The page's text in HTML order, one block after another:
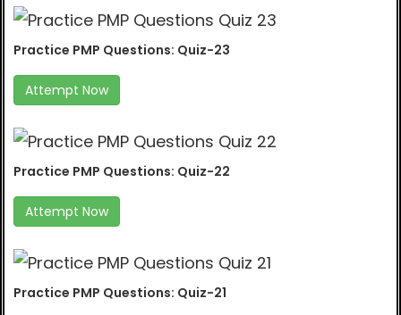
Practice PMP Questions: Quiz-23
Attempt Now
Practice PMP Questions: Quiz-22
Attempt Now
Practice PMP Questions: Quiz-21